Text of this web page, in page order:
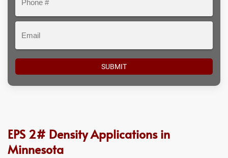
EPS 2# Density Applications in
Minnesota